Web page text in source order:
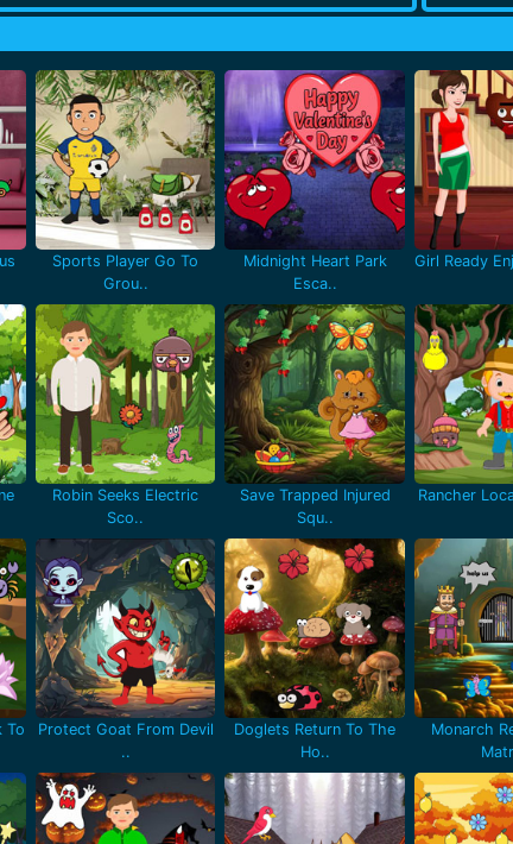
Sports Player Go To
Grou..
Midnight Heart Park
Esca..
Girl Ready
Robin Seeks Electric
Sco..
Save Trapped Injured
Squ..
Rancher
To
Protect Goat From Devil
..
Doglets Return To The
Ho..
Monarch